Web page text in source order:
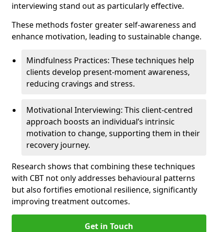
interviewing stand out as particularly effective.
These methods foster greater self-awareness and
enhance motivation, leading to sustainable change.
Mindfulness Practices: These techniques help
clients develop present-moment awareness,
reducing cravings and stress.
Motivational Interviewing: This client-centred
approach boosts an individual’s intrinsic
motivation to change, supporting them in their
recovery journey.
Research shows that combining these techniques
with CBT not only addresses behavioural patterns
but also fortifies emotional resilience, significantly
improving treatment outcomes.
Get in Touch